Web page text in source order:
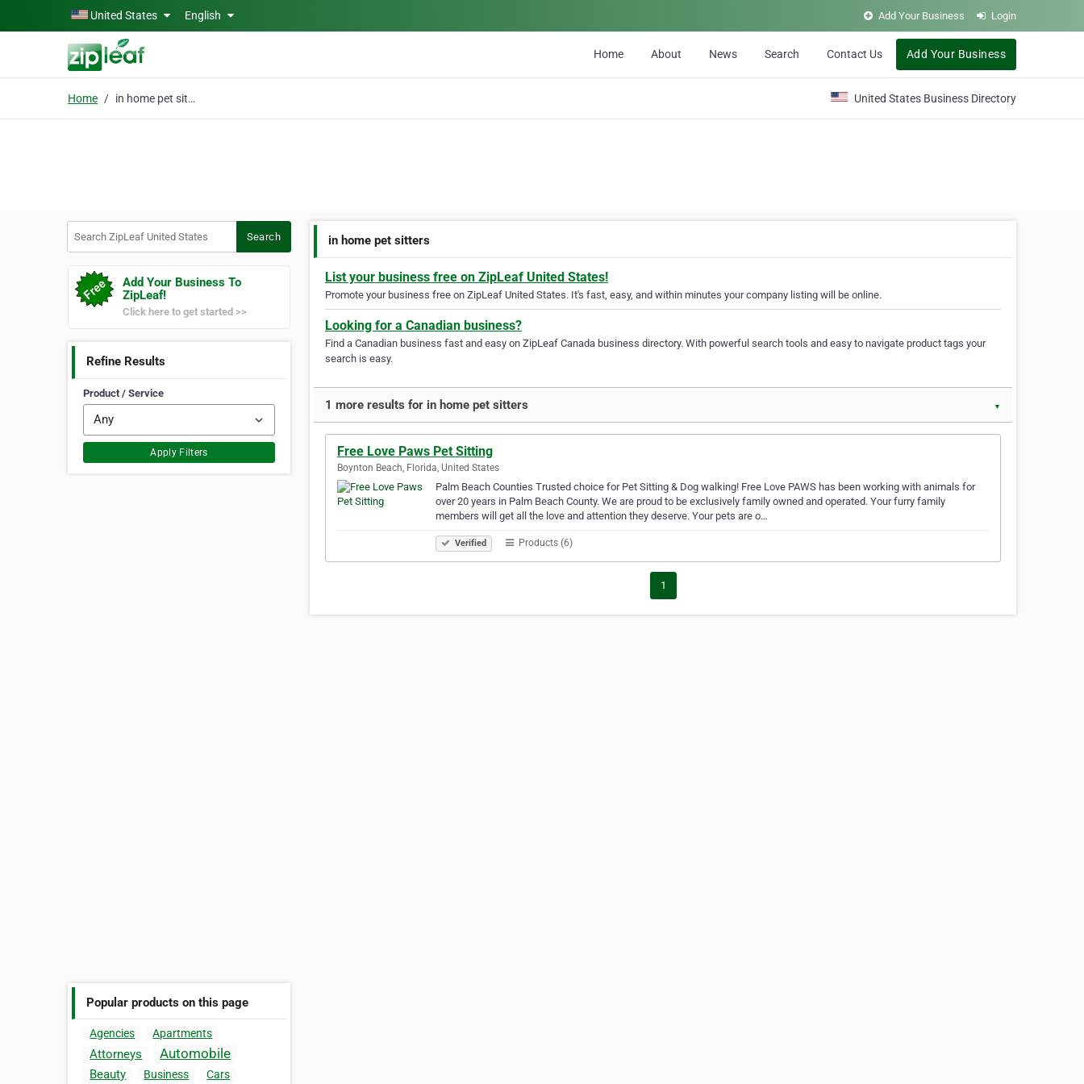
Skip to main contentUnited States English Add Your Business Login
Home About News Search Contact Us Add Your Business
Home in home pet sitters United States Business Directory
Search
Add Your Business To
ZipLeaf!
Click here to get started >>
Refine Results
Product / Service
Apply Filters
Popular products on this page
Agencies Apartments
Attorneys Automobile
Beauty Business Cars
in home pet sitters
List your business free on ZipLeaf United States!
Promote your business free on ZipLeaf United States. It's fast, easy, and within minutes your company listing will be online.
Looking for a Canadian business?
Find a Canadian business fast and easy on ZipLeaf Canada business directory. With powerful search tools and easy to navigate product tags your
search is easy.
1 more results for in home pet sitters ▼
Free Love Paws Pet Sitting
Boynton Beach, Florida, United States
Palm Beach Counties Trusted choice for Pet Sitting & Dog walking! Free Love PAWS has been working with animals for
over 20 years in Palm Beach County. We are proud to be exclusively family owned and operated. Your furry family
members will get all the love and attention they deserve. Your pets are o…
Verified Products (6)
1